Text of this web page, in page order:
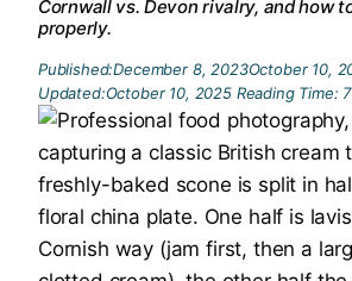
Cornwall vs. Devon rivalry, and how
properly.
Published:December 8, 2023October 10,
Updated:October 10, 2025 Reading Time: